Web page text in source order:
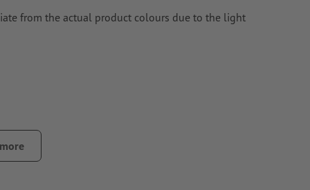
from the actual product colours due to the light